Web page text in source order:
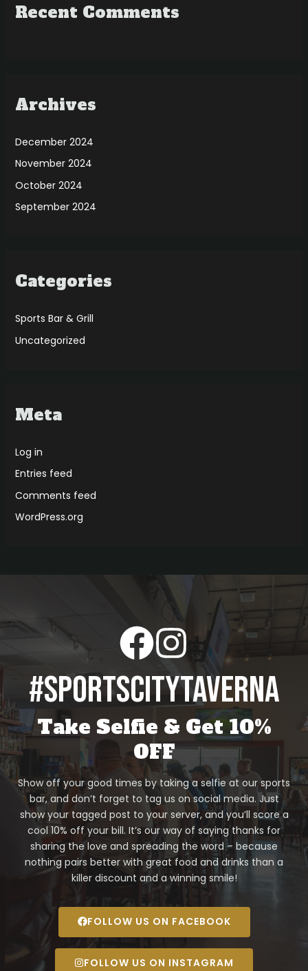
Recent Comments
Archives
December 2024
November 2024
October 2024
September 2024
Categories
Sports Bar & Grill
Uncategorized
Meta
Log in
Entries feed
Comments feed
WordPress.org
#sportscitytaverna
Take Selfie & Get 10%
OFF
Show off your good times by taking a selfie at our sports
bar, and don’t forget to tag us on social media. Just
show your tagged post to your server, and you’ll score a
cool 10% off your bill. It’s our way of saying thanks for
sharing the love and spreading the word – because
nothing pairs better with great food and drinks than a
killer discount and a winning smile!
FOLLOW US ON FACEBOOK
FOLLOW US ON INSTAGRAM